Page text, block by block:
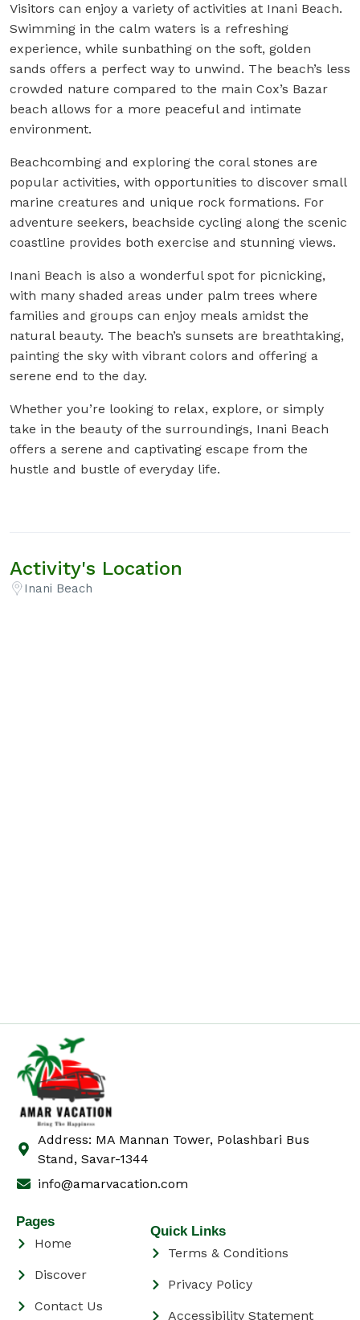
Visitors can enjoy a variety of activities at Inani Beach.
Swimming in the calm waters is a refreshing
experience, while sunbathing on the soft, golden
sands offers a perfect way to unwind. The beach’s less
crowded nature compared to the main Cox’s Bazar
beach allows for a more peaceful and intimate
environment.
Beachcombing and exploring the coral stones are
popular activities, with opportunities to discover small
marine creatures and unique rock formations. For
adventure seekers, beachside cycling along the scenic
coastline provides both exercise and stunning views.
Inani Beach is also a wonderful spot for picnicking,
with many shaded areas under palm trees where
families and groups can enjoy meals amidst the
natural beauty. The beach’s sunsets are breathtaking,
painting the sky with vibrant colors and offering a
serene end to the day.
Whether you’re looking to relax, explore, or simply
take in the beauty of the surroundings, Inani Beach
offers a serene and captivating escape from the
hustle and bustle of everyday life.
Activity's Location
Inani Beach
Address: MA Mannan Tower, Polashbari Bus
Stand, Savar-1344
info@amarvacation.com
Pages
Home
Discover
Contact Us
Quick Links
Terms & Conditions
Privacy Policy
Accessibility Statement